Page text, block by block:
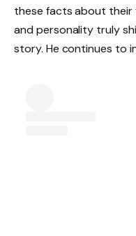
these facts about their
and personality truly
story. He continues to